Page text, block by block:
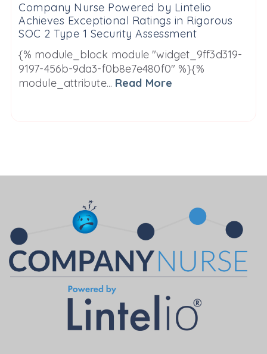
Company Nurse Powered by Lintelio
Achieves Exceptional Ratings in Rigorous
SOC 2 Type 1 Security Assessment
{% module_block module "widget_9ff3d319-
9197-456b-9da3-f0b8e7e480f0" %}{%
module_attribute... Read More